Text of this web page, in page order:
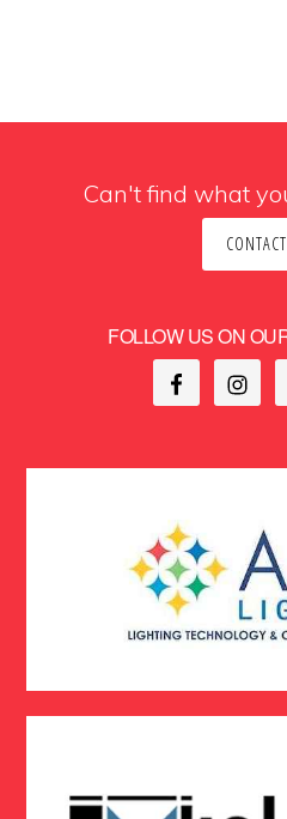
Can't find what
FOLLOW US ON